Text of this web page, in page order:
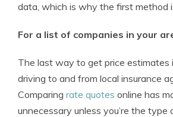
data, which is why the first method
For a list of companies in your
The last way to get price estimates
driving to and from local insurance
Comparing rate quotes online has
unnecessary unless you’re the type